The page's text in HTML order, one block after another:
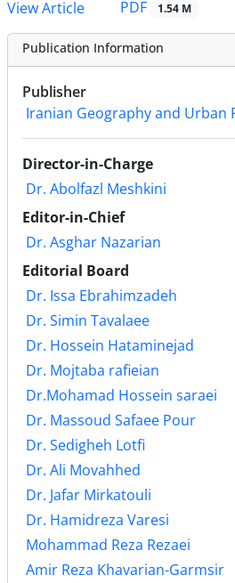
View Article PDF 1.54 M
Publication Information
Publisher
Iranian Geography and Urban
Director-in-Charge
Dr. Abolfazl Meshkini
Editor-in-Chief
Dr. Asghar Nazarian
Editorial Board
Dr. Issa Ebrahimzadeh
Dr. Simin Tavalaee
Dr. Hossein Hataminejad
Dr. Mojtaba rafieian
Dr.Mohamad Hossein saraei
Dr. Massoud Safaee Pour
Dr. Sedigheh Lotfi
Dr. Ali Movahhed
Dr. Jafar Mirkatouli
Dr. Hamidreza Varesi
Mohammad Reza Rezaei
Amir Reza Khavarian-Garmsir